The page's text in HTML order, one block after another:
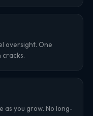
oversight. One
as you grow. No long-